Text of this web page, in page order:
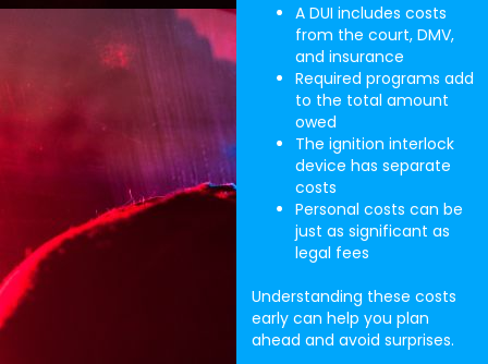
A DUI includes costs
from the court, DMV,
and insurance
Required programs add
to the total amount
owed
The ignition interlock
device has separate
costs
Personal costs can be
just as significant as
legal fees
Understanding these costs
early can help you plan
ahead and avoid surprises.